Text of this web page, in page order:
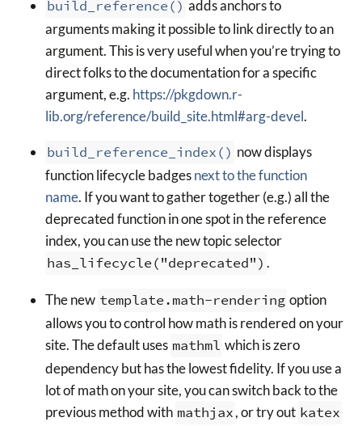
build_reference() adds anchors to
arguments making it possible to link directly to an
argument. This is very useful when you’re trying to
direct folks to the documentation for a specific
argument, e.g. https://pkgdown.r-
lib.org/reference/build_site.html#arg-devel.
build_reference_index() now displays
function lifecycle badgesnext to the function
name. If you want to gather together (e.g.) all the
deprecated function in one spot in the reference
index, you can use the new topic selector
has_lifecycle("deprecated") .
The new template.math-rendering option
allows you to control how math is rendered on your
site. The default uses mathml which is zero
dependency but has the lowest fidelity. If you use a
lot of math on your site, you can switch back to the
previous method with mathjax, or try out katex